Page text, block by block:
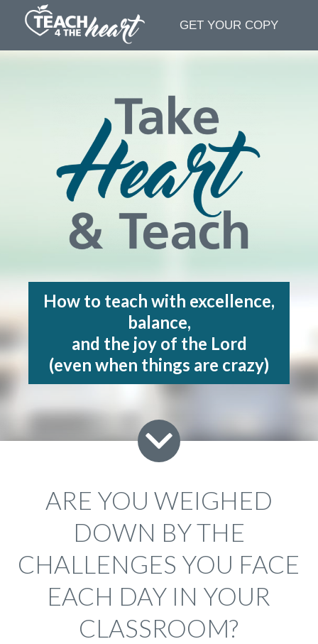
GET YOUR COPY
How to teach with excellence,
balance,
and the joy of the Lord
(even when things are crazy)
ARE YOU WEIGHED
DOWN BY THE
CHALLENGES YOU FACE
EACH DAY IN YOUR
CLASSROOM?